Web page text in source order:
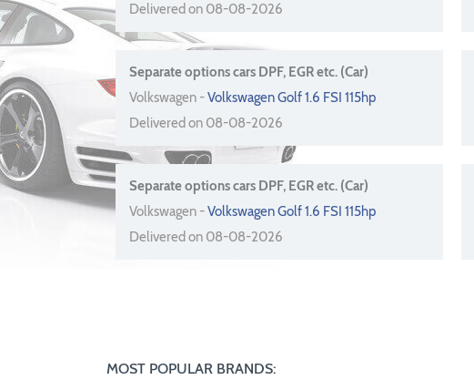
Delivered on 08-08-2026
Separate options cars DPF, EGR etc. (Car)
Volkswagen -Volkswagen Golf 1.6 FSI 115hp
Delivered on 08-08-2026
Separate options cars DPF, EGR etc. (Car)
Volkswagen -Volkswagen Golf 1.6 FSI 115hp
Delivered on 08-08-2026
MOST POPULAR BRANDS: